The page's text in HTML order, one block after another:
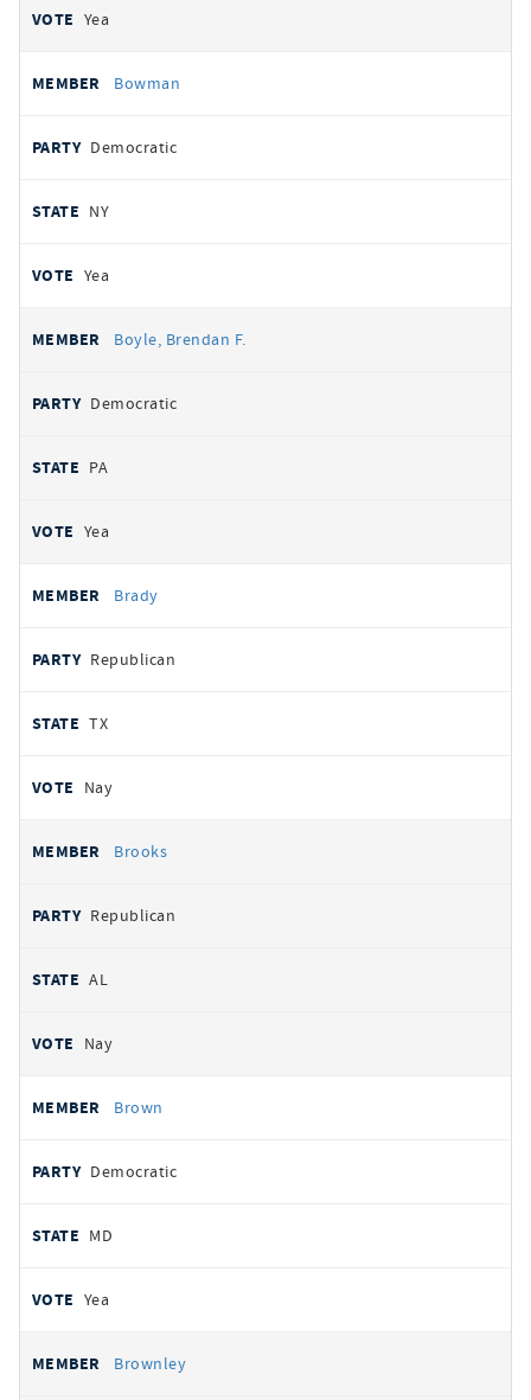
Yea
Bowman
Democratic
NY
Yea
Boyle, Brendan F.
Democratic
PA
Yea
Brady
Republican
TX
Nay
Brooks
Republican
AL
Nay
Brown
Democratic
MD
Yea
Brownley